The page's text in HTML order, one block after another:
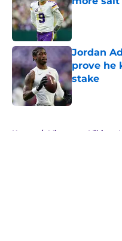
Published by
Jordan
prove he
stake
Published by
Home / Minnesota Vikings